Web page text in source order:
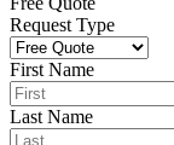
Request Type
First Name
Last Name